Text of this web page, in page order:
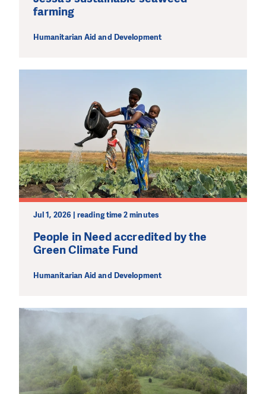
farming
Humanitarian Aid and Development
Jul 1, 2026 | reading time 2 minutes
People in Need accredited by the
Green Climate Fund
Humanitarian Aid and Development